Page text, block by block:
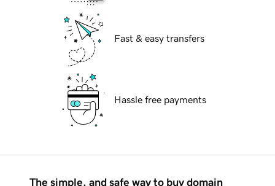
Fast & easy transfers
Hassle free payments
The simple, and safe way to buy domain